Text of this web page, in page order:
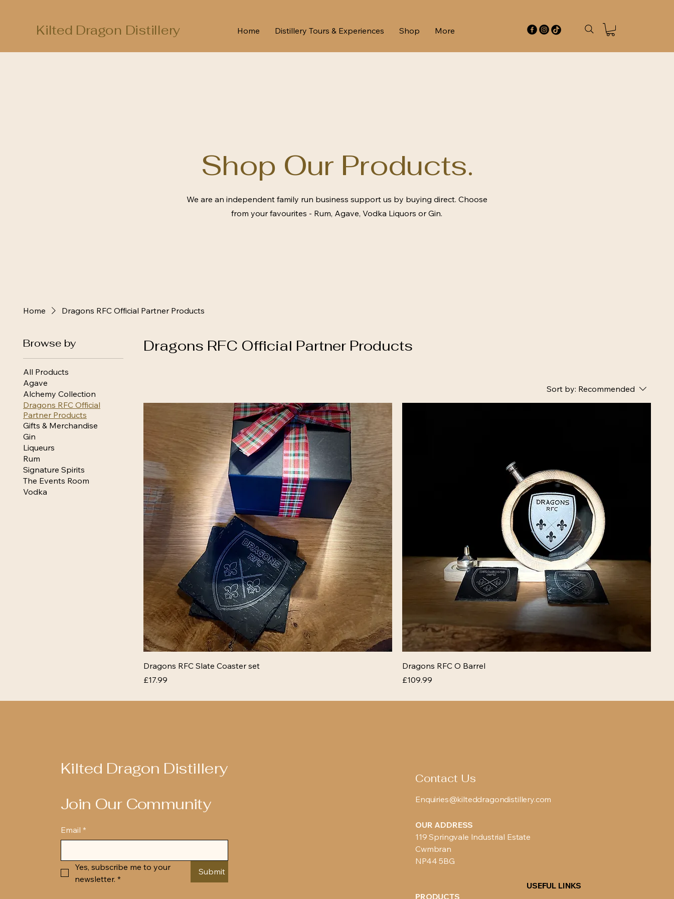
Kilted Dragon Distillery Home Distillery Tours & Experiences Shop More
Shop Our Products.
We are an independent family run business support us by buying direct. Choose
from your favourites - Rum, Agave, Vodka Liquors or Gin.
Home Dragons RFC Official Partner Products
Browse by
All Products
Agave
Alchemy Collection
Dragons RFC Official
Partner Products
Gifts & Merchandise
Gin
Liqueurs
Rum
Signature Spirits
The Events Room
Vodka
Dragons RFC Official Partner Products
Sort by: Recommended
Dragons RFC Slate Coaster set
Price
£17.99
Dragons RFC O Barrel
Price
£109.99
Kilted Dragon Distillery
Join Our Community
Email *
Yes, subscribe me to your
newsletter. *
Submit
Contact Us
Enquiries@kilteddragondistillery.com
OUR ADDRESS
119 Springvale Industrial Estate
Cwmbran
NP44 5BG
PRODUCTS
USEFUL LINKS